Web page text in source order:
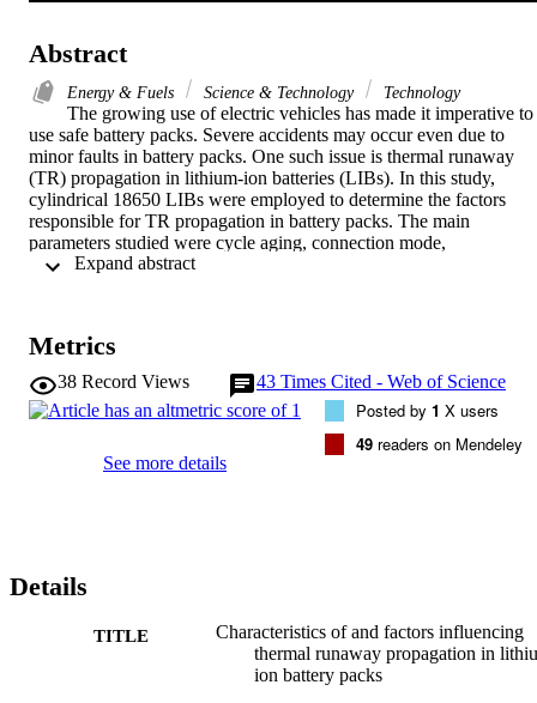
Abstract
Energy & Fuels Science & Technology Technology
The growing use of electric vehicles has made it imperative to
use safe battery packs. Severe accidents may occur even due to
minor faults in battery packs. One such issue is thermal runaway
(TR) propagation in lithium-ion batteries (LIBs). In this study,
cylindrical 18650 LIBs were employed to determine the factors
responsible for TR propagation in battery packs. The main
parameters studied were cycle aging, connection mode,
arrangement, and state-of-charge (SOC). The results indicate that
when the positive and negative are placed in the same direction.
Meanwhile, parallel connections increased the probability of TR
propagation. In addition, the SOC of the battery pack significantly
affected TR propagation, with the highest probability at SOC
in the range of 40% to 60%. However, the probability of TR
reduced at 80% and 100% SOC. Finally, our results indicate that
Metrics
38 Record Views 43 Times Cited - Web of Science
See more details
Posted by 1 X users
49 readers on Mendeley
Details
TITLE
Characteristics of and factors influencing
thermal runaway propagation in
ion battery packs